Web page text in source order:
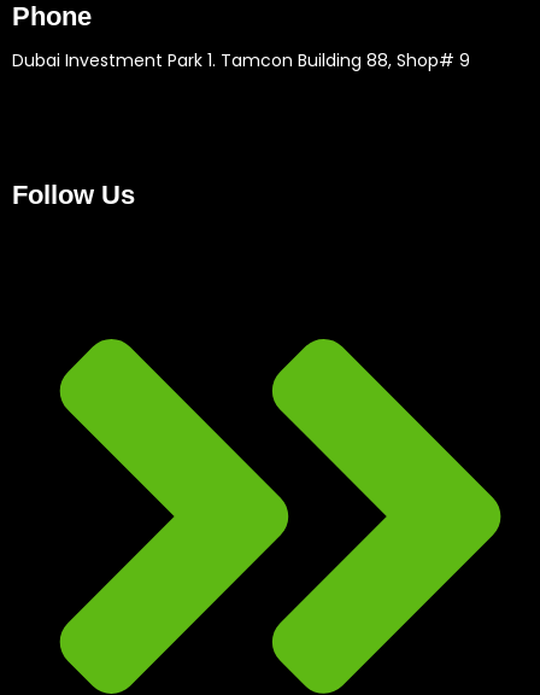
Phone
Dubai Investment Park 1. Tamcon Building 88, Shop# 9
Follow Us